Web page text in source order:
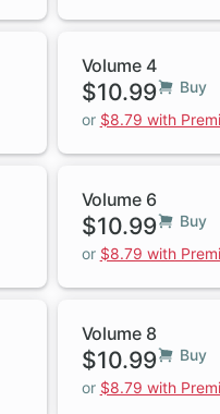
Volume 4
$10.99
Buy
or $8.79 with
Volume 6
$10.99
Buy
or $8.79 with
Volume 8
$10.99
Buy
or $8.79 with